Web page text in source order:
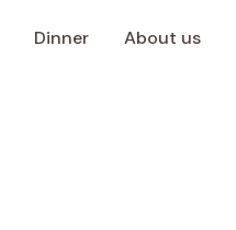
Dinner About us